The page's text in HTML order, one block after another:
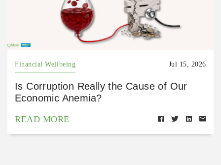
Financial Wellbeing Jul 15, 2026
Is Corruption Really the Cause of Our
Economic Anemia?
READ MORE